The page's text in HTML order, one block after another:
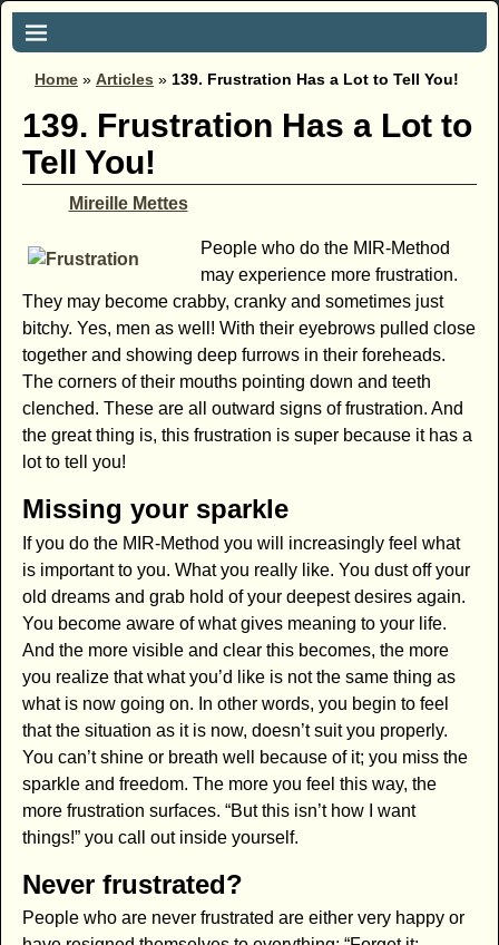
Home » Articles » 139. Frustration Has a Lot to Tell You!
139. Frustration Has a Lot to
Tell You!
Mireille Mettes
People who do the MIR-Method
may experience more frustration.
They may become crabby, cranky and sometimes just
bitchy. Yes, men as well! With their eyebrows pulled close
together and showing deep furrows in their foreheads.
The corners of their mouths pointing down and teeth
clenched. These are all outward signs of frustration. And
the great thing is, this frustration is super because it has a
lot to tell you!
Missing your sparkle
If you do the MIR-Method you will increasingly feel what
is important to you. What you really like. You dust off your
old dreams and grab hold of your deepest desires again.
You become aware of what gives meaning to your life.
And the more visible and clear this becomes, the more
you realize that what you’d like is not the same thing as
what is now going on. In other words, you begin to feel
that the situation as it is now, doesn’t suit you properly.
You can’t shine or breath well because of it; you miss the
sparkle and freedom. The more you feel this way, the
more frustration surfaces. “But this isn’t how I want
things!” you call out inside yourself.
Never frustrated?
People who are never frustrated are either very happy or